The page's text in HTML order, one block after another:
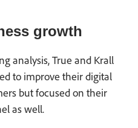
growth
analysis, True and Krall
to improve their digital
but focused on their
as well.